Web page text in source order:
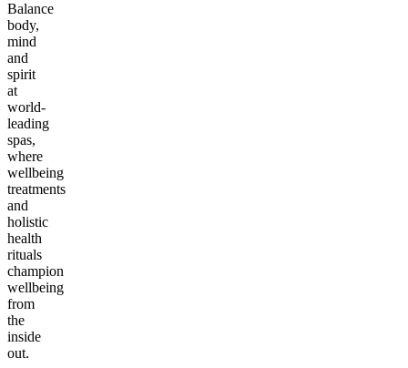
Balance
body,
mind
and
spirit
at
world-
leading
spas,
where
wellbeing
treatments
and
holistic
health
rituals
champion
wellbeing
from
the
inside
out.